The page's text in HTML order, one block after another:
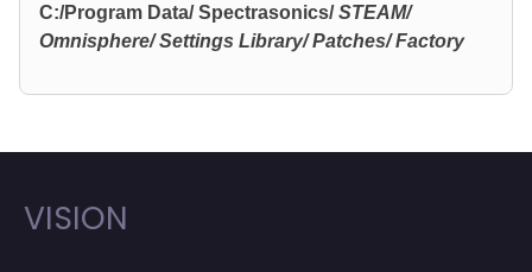
C:/Program Data/ Spectrasonics/STEAM/
Omnisphere/ Settings Library/ Patches/ Factory
VISION